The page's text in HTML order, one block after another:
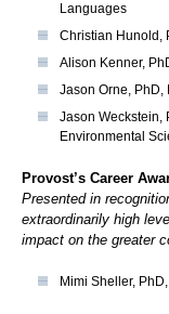
Languages
Christian Hunold,
Alison Kenner,
Jason Orne, PhD,
Jason Weckstein,
Environmental
Provost’s Career
Presented in
extraordinarily high
impact on the greater
Mimi Sheller,